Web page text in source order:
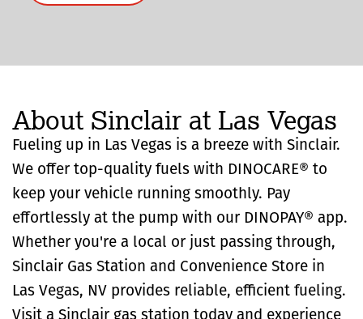
About Sinclair at Las Vegas
Fueling up in Las Vegas is a breeze with Sinclair.
We offer top-quality fuels with DINOCARE® to
keep your vehicle running smoothly. Pay
effortlessly at the pump with our DINOPAY® app.
Whether you're a local or just passing through,
Sinclair Gas Station and Convenience Store in
Las Vegas, NV provides reliable, efficient fueling.